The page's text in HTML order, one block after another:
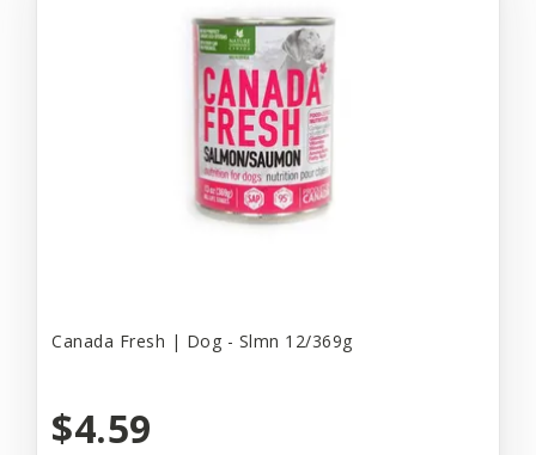
Canada Fresh | Dog - Slmn 12/369g
$4.59